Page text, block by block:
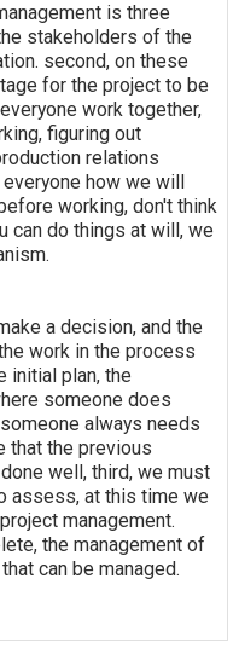
is three
stakeholders of the
second, on these
for the project to be
work together,
figuring out
relations
how we will
working, don't think
can do things at will, we
a decision, and the
work in the process
initial plan, the
someone does
always needs
that the previous
well, third, we must
assess, at this time we
management.
the management of
can be managed.